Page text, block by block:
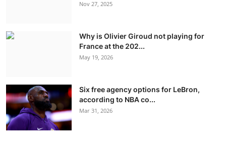
Nov 27, 2025
Why is Olivier Giroud not playing for
France at the 202...
May 19, 2026
Six free agency options for LeBron,
according to NBA co...
Mar 31, 2026